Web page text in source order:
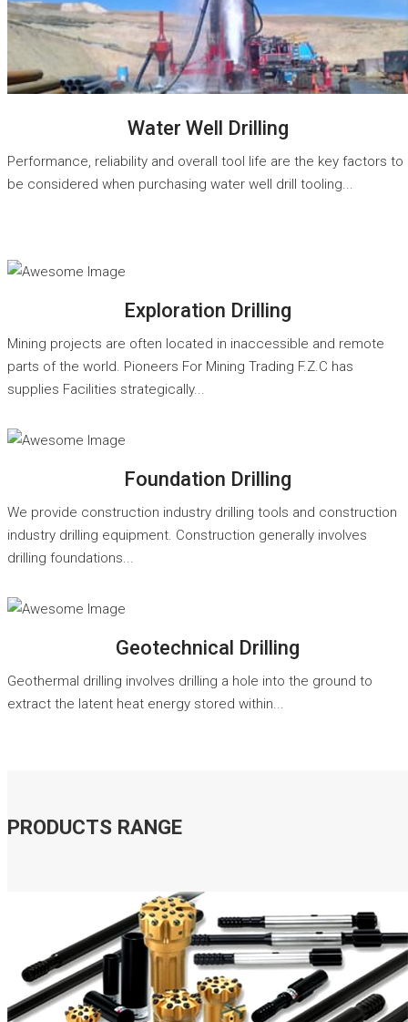
READ MORE
Water Well Drilling
Performance, reliability and overall tool life are the key factors to
be considered when purchasing water well drill tooling...
Exploration Drilling
Mining projects are often located in inaccessible and remote
parts of the world. Pioneers For Mining Trading F.Z.C has
supplies Facilities strategically...
Foundation Drilling
We provide construction industry drilling tools and construction
industry drilling equipment. Construction generally involves
drilling foundations...
Geotechnical Drilling
Geothermal drilling involves drilling a hole into the ground to
extract the latent heat energy stored within...
PRODUCTS RANGE